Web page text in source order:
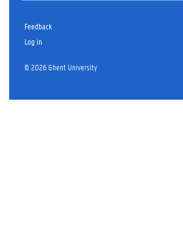
Feedback
Log in
© 2026 Ghent University